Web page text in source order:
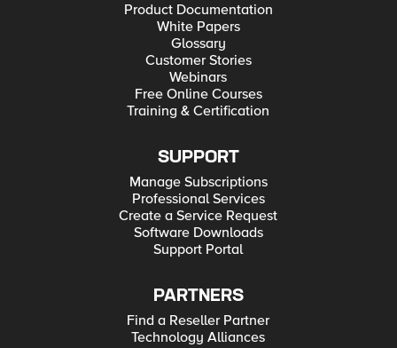
Product Documentation
White Papers
Glossary
Customer Stories
Webinars
Free Online Courses
Training & Certification
SUPPORT
Manage Subscriptions
Professional Services
Create a Service Request
Software Downloads
Support Portal
PARTNERS
Find a Reseller Partner
Technology Alliances